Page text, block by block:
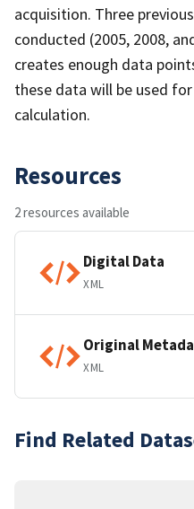
acquisition. Three
conducted (2005, 2008,
creates enough data
these data will be used
calculation.
Resources
2 resources available
Digital Data
XML
Original
XML
Find Related